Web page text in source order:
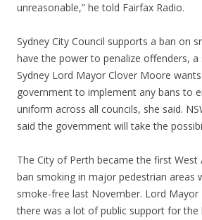
unreasonable,” he told Fairfax Radio.
Sydney City Council supports a ban on
have the power to penalize offenders, a
Sydney Lord Mayor Clover Moore
government to implement any bans to
uniform across all councils, she said.
said the government will take the
The City of Perth became the first West
ban smoking in major pedestrian areas
smoke-free last November. Lord Mayor
there was a lot of public support for the